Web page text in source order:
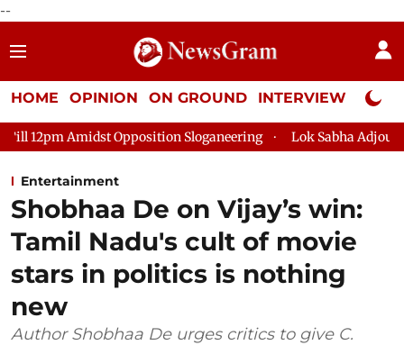
--
HOME OPINION ON GROUND INTERVIEW Neta
Opposition Sloganeering Lok Sabha Adjourned Till 2pm
Entertainment
Shobhaa De on Vijay’s win:
Tamil Nadu's cult of movie
stars in politics is nothing
new
Author Shobhaa De urges critics to give C.